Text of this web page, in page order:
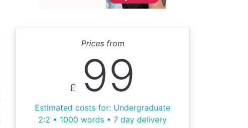
Prices from
£ 99
Estimated costs for: Undergraduate
2:2 • 1000 words • 7 day delivery